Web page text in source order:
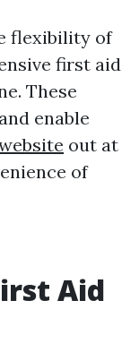
flexibility of
first aid
These
enable
out at
of
Aid